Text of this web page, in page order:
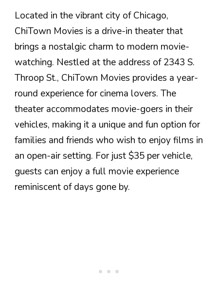
Located in the vibrant city of Chicago,
ChiTown Movies is a drive-in theater that
brings a nostalgic charm to modern movie-
watching. Nestled at the address of 2343 S.
Throop St., ChiTown Movies provides a year-
round experience for cinema lovers. The
theater accommodates movie-goers in their
vehicles, making it a unique and fun option for
families and friends who wish to enjoy films in
an open-air setting. For just $35 per vehicle,
guests can enjoy a full movie experience
reminiscent of days gone by.